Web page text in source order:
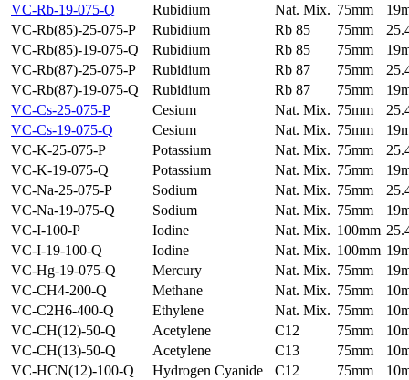
VC-Rb-19-075-Q
Rubidium Nat. Mix. 75mm
VC-Rb(85)-25-075-P
Rubidium Rb 85 75mm
VC-Rb(85)-19-075-Q
Rubidium Rb 85 75mm
VC-Rb(87)-25-075-P
Rubidium Rb 87 75mm
VC-Rb(87)-19-075-Q
Rubidium Rb 87 75mm
VC-Cs-25-075-P
Cesium Nat. Mix. 75mm
VC-Cs-19-075-Q
Cesium Nat. Mix. 75mm
VC-K-25-075-P
Potassium Nat. Mix. 75mm
VC-K-19-075-Q
Potassium Nat. Mix. 75mm
VC-Na-25-075-P
Sodium Nat. Mix. 75mm
VC-Na-19-075-Q
Sodium Nat. Mix. 75mm
VC-I-100-P
Iodine Nat. Mix. 100mm
VC-I-19-100-Q
Iodine Nat. Mix. 100mm
VC-Hg-19-075-Q
Mercury Nat. Mix. 75mm
VC-CH4-200-Q
Methane Nat. Mix. 75mm
VC-C2H6-400-Q
Ethylene Nat. Mix. 75mm
VC-CH(12)-50-Q
Acetylene C12 75mm
VC-CH(13)-50-Q
Acetylene C13 75mm
VC-HCN(12)-100-Q
Hydrogen Cyanide C12 75mm